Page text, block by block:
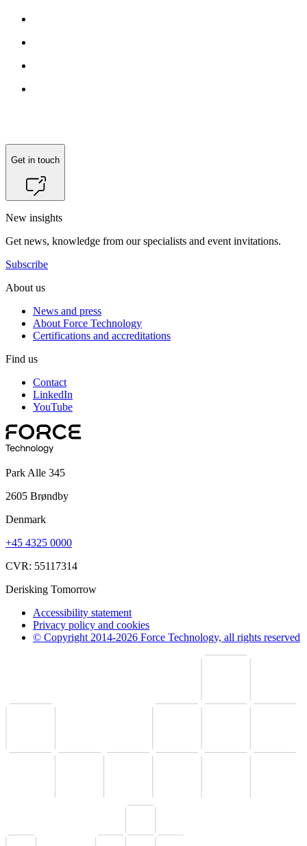
Get in touch
New insights
Get news, knowledge from our specialists and event invitations.
Subscribe
About us
News and press
About Force Technology
Certifications and accreditations
Find us
Contact
LinkedIn
YouTube
Park Alle 345
2605 Brøndby
Denmark
+45 4325 0000
CVR: 55117314
Derisking Tomorrow
Accessibility statement
Privacy policy and cookies
© Copyright 2014-2026 Force Technology, all rights reserved